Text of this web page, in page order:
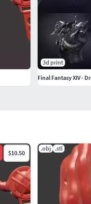
$10.50
.obj .stl
3d print
Final Fantasy XIV -